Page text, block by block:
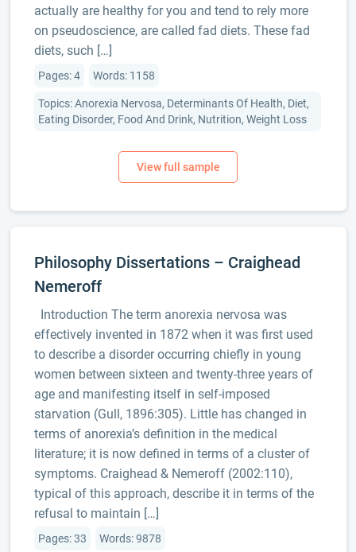
actually are healthy for you and tend to rely more
on pseudoscience, are called fad diets. These fad
diets, such […]
Pages: 4 Words: 1158
Topics: Anorexia Nervosa, Determinants Of Health, Diet,
Eating Disorder, Food And Drink, Nutrition, Weight Loss
Philosophy Dissertations – Craighead
Nemeroff
Introduction The term anorexia nervosa was
effectively invented in 1872 when it was first used
to describe a disorder occurring chiefly in young
women between sixteen and twenty-three years of
age and manifesting itself in self-imposed
starvation (Gull, 1896:305). Little has changed in
terms of anorexia’s definition in the medical
literature; it is now defined in terms of a cluster of
symptoms. Craighead & Nemeroff (2002:110),
typical of this approach, describe it in terms of the
refusal to maintain […]
Pages: 33 Words: 9878